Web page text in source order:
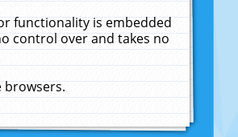
functionality is embedded
control over and takes no
browsers.